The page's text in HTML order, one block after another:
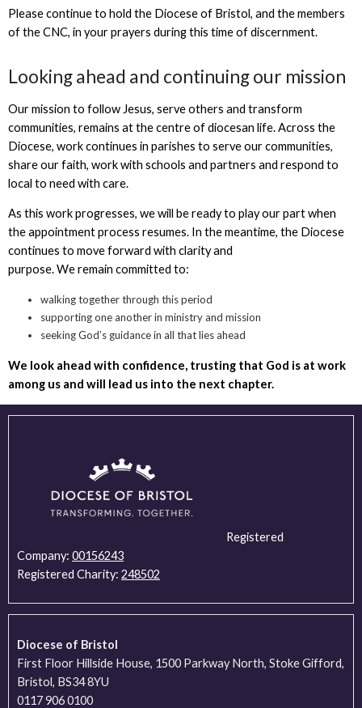
Please continue to hold the Diocese of Bristol, and the members
of the CNC, in your prayers during this time of discernment.
Looking ahead and continuing our mission
Our mission to follow Jesus, serve others and transform
communities, remains at the centre of diocesan life. Across the
Diocese, work continues in parishes to serve our communities,
share our faith, work with schools and partners and respond to
local to need with care.
As this work progresses, we will be ready to play our part when
the appointment process resumes. In the meantime, the Diocese
continues to move forward with clarity and
purpose. We remain committed to:
walking together through this period
supporting one another in ministry and mission
seeking God’s guidance in all that lies ahead
We look ahead with confidence, trusting that God is at work
among us and will lead us into the next chapter.
Registered
Company: 00156243
Registered Charity: 248502
Diocese of Bristol
First Floor Hillside House, 1500 Parkway North, Stoke Gifford,
Bristol, BS34 8YU
0117 906 0100